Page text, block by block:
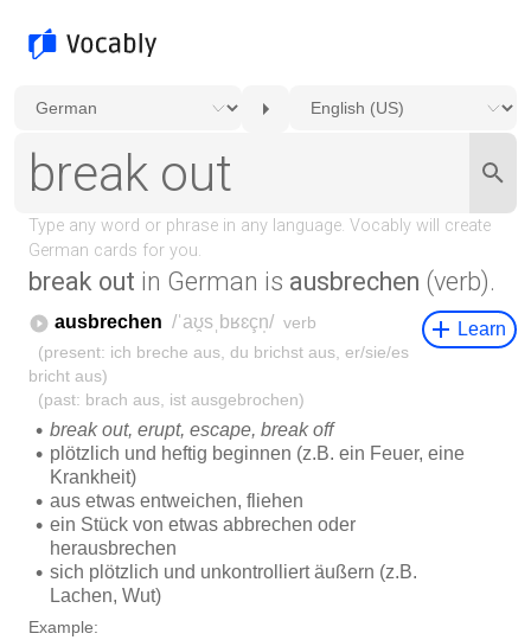
break out in German is ausbrechen (verb).